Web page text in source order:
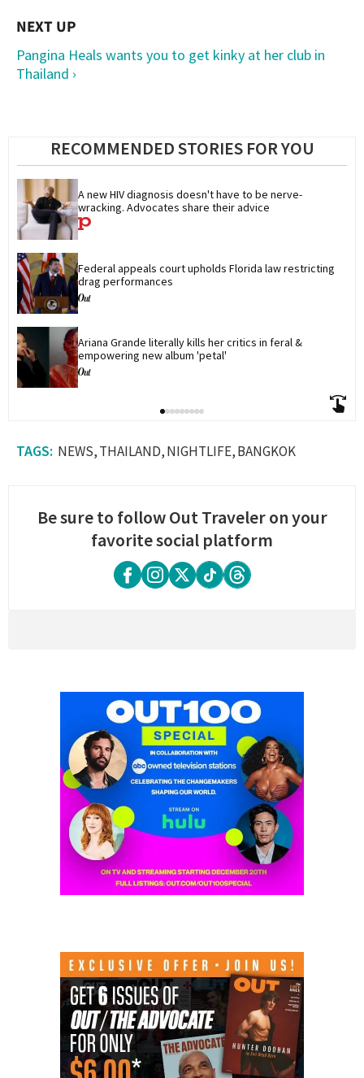
Pangina Heals wants you to get kinky at her club in
Thailand ›
RECOMMENDED STORIES FOR YOU
A new HIV diagnosis doesn't have to be nerve-
wracking. Advocates share their advice
Federal appeals court upholds Florida law restricting
drag performances
Ariana Grande literally kills her critics in feral &
empowering new album 'petal'
NEWS THAILAND NIGHTLIFE BANGKOK
Be sure to follow Out Traveler on your
favorite social platform